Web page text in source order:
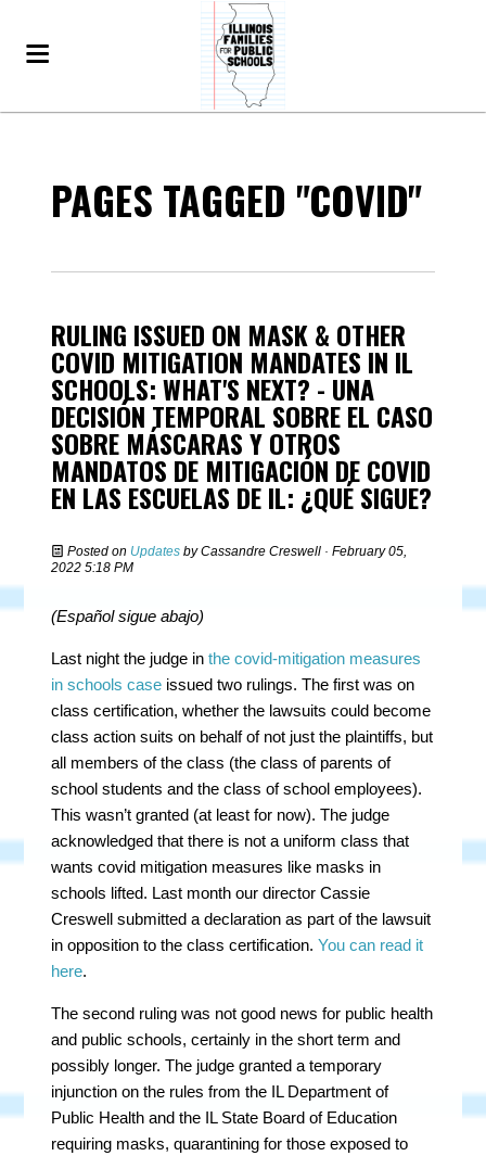
PAGES TAGGED "COVID"
RULING ISSUED ON MASK & OTHER
COVID MITIGATION MANDATES IN IL
SCHOOLS: WHAT'S NEXT? - UNA
DECISIÓN TEMPORAL SOBRE EL CASO
SOBRE MÁSCARAS Y OTROS
MANDATOS DE MITIGACIÓN DE COVID
EN LAS ESCUELAS DE IL: ¿QUÉ SIGUE?
Posted on Updates byCassandre Creswell · February 05,
2022 5:18 PM
(Españolsigueabajo)
Last night the judge inthe covid-mitigation measures
in schools case issued two rulings. The first was on
class certification, whether the lawsuits could become
class action suits on behalf of not just the plaintiffs, but
all members of the class (the class of parents of
school students and the class of school employees).
This wasn’t granted (at least for now). The judge
acknowledged that there is not a uniform class that
wants covid mitigation measures like masks in
schools lifted. Last month our director Cassie
Creswell submitted a declaration as part of the lawsuit
in opposition to the class certification.You can read it
here.
The second ruling was not good news for public health
and public schools, certainly in the short term and
possibly longer. The judge granted a temporary
injunction on the rules from the IL Department of
Public Health and the IL State Board of Education
requiring masks, quarantining for those exposed to